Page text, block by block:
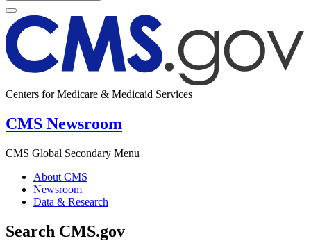
Centers for Medicare & Medicaid Services
CMS Newsroom
CMS Global Secondary Menu
About CMS
Newsroom
Data & Research
Search CMS.gov